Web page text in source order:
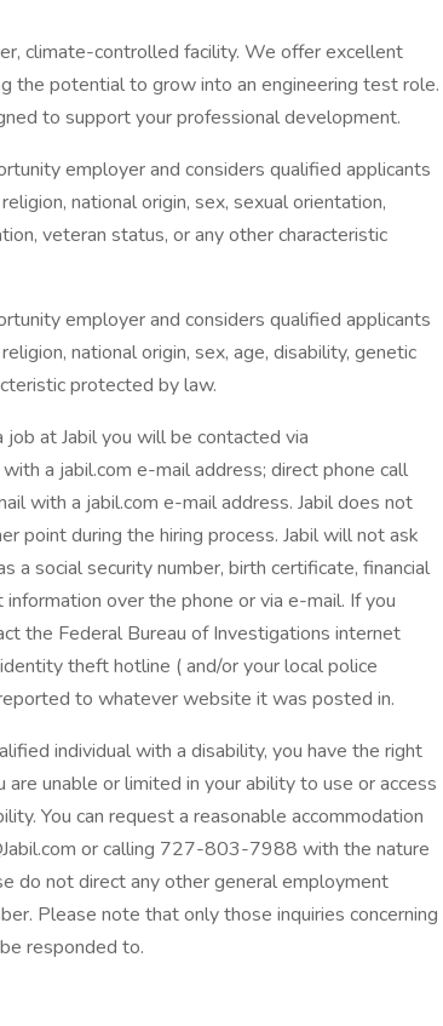
climate-controlled facility. We offer excellent
the potential to grow into an engineering test role.
to support your professional development.
employer and considers qualified applicants
national origin, sex, sexual orientation,
veteran status, or any other characteristic
employer and considers qualified applicants
national origin, sex, age, disability, genetic
protected by law.
at Jabil you will be contacted via
a jabil.com e-mail address; direct phone call
with a jabil.com e-mail address. Jabil does not
point during the hiring process. Jabil will not ask
a social security number, birth certificate, financial
over the phone or via e-mail. If you
the Federal Bureau of Investigations internet
theft hotline ( and/or your local police
to whatever website it was posted in.
individual with a disability, you have the right
unable or limited in your ability to use or access
You can request a reasonable accommodation
or calling 727-803-7988 with the nature
do not direct any other general employment
Please note that only those inquiries concerning
responded to.